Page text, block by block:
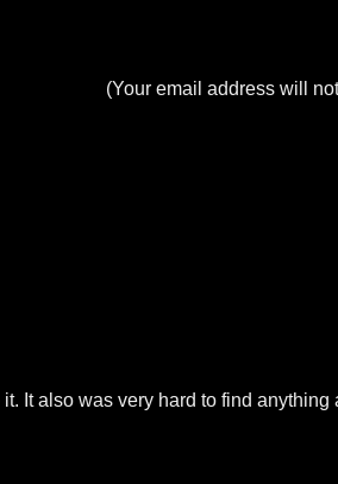
(Your email address will
It also was very hard to find anything